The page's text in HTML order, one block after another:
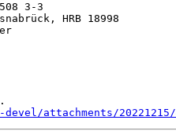
3-3
HRB 18998
attachments/20221215/